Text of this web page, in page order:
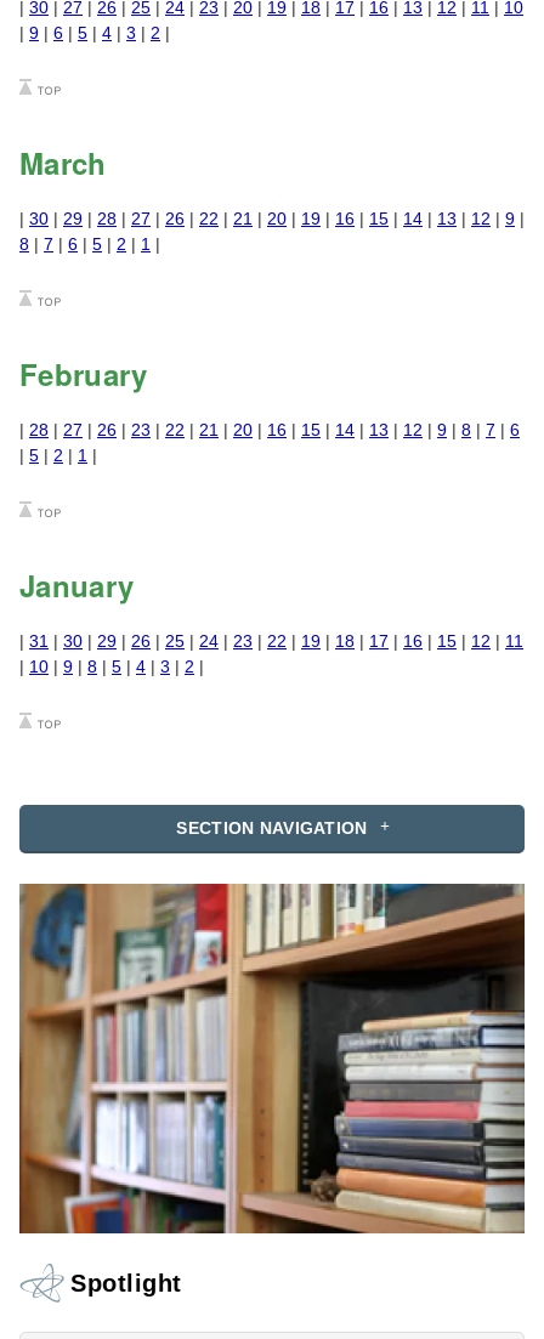
SECTION NAVIGATION
Spotlight
| 30 | 27 | 26 | 25 | 24 | 23 | 20 | 19 | 18 | 17 | 16 | 13 | 12 | 11 | 10
| 9 | 6 | 5 | 4 | 3 | 2 |
March
| 30 | 29 | 28 | 27 | 26 | 22 | 21 | 20 | 19 | 16 | 15 | 14 | 13 | 12 | 9 |
8 | 7 | 6 | 5 | 2 | 1 |
February
| 28 | 27 | 26 | 23 | 22 | 21 | 20 | 16 | 15 | 14 | 13 | 12 | 9 | 8 | 7 | 6
| 5 | 2 | 1 |
January
| 31 | 30 | 29 | 26 | 25 | 24 | 23 | 22 | 19 | 18 | 17 | 16 | 15 | 12 | 11
| 10 | 9 | 8 | 5 | 4 | 3 | 2 |